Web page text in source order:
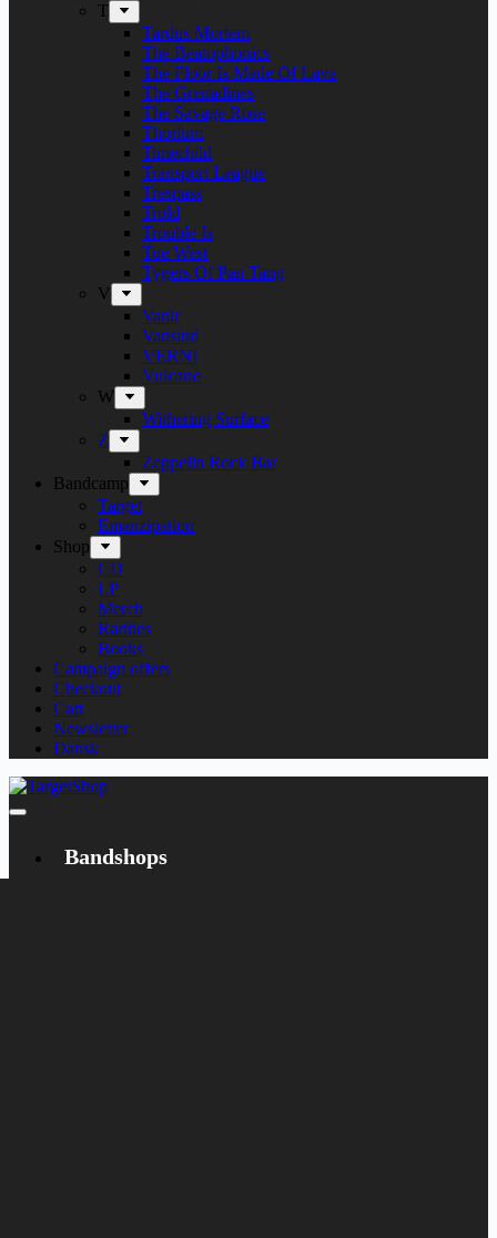
T
Tardus Mortem
The Beatophonics
The Floor Is Made Of Lava
The Grenadines
The Savage Rose
Thorium
Timechild
Transport League
Trespass
Trold
Trouble Is
Tue West
Tygers Of Pan Tang
V
Vanir
Vansind
VERNI
Vulcano
W
Withering Surface
Z
Zeppelin Rock Bar
Bandcamp
Target
Emanzipation
Shop
CD
LP
Merch
Rarities
Books
Campaign offers
Checkout
Cart
Newsletter
Dansk
Bandshops